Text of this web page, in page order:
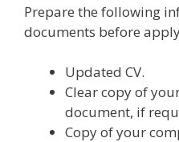
Prepare the following
documents before
Updated CV.
Clear copy of
document, if
Copy of your